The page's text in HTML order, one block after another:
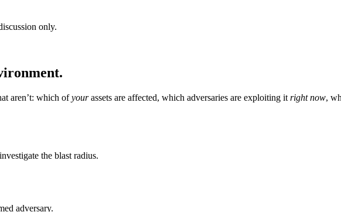
only.
aren’t: which ofyourassets are affected, which adversaries are exploiting it right now,
the blast radius.
adversary.